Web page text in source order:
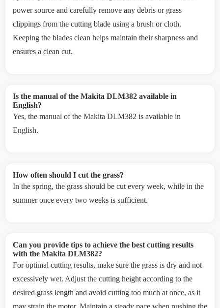
power source and carefully remove any debris or grass
clippings from the cutting blade using a brush or cloth.
Keeping the blades clean helps maintain their sharpness and
ensures a clean cut.
Is the manual of the Makita DLM382 available in
English?
Yes, the manual of the Makita DLM382 is available in
English.
How often should I cut the grass?
In the spring, the grass should be cut every week, while in the
summer once every two weeks is sufficient.
Can you provide tips to achieve the best cutting results
with the Makita DLM382?
For optimal cutting results, make sure the grass is dry and not
excessively wet. Adjust the cutting height according to the
desired grass length and avoid cutting too much at once, as it
may strain the motor. Maintain a steady pace when pushing the